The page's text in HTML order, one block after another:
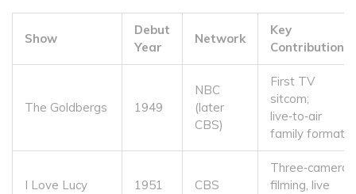
Show
Debut
Year
Network
Key
Contribution
The Goldbergs 1949
NBC
(later
CBS)
First TV
sitcom;
live‑to‑air
family format
I Love Lucy 1951 CBS
Three‑camera
filming, live